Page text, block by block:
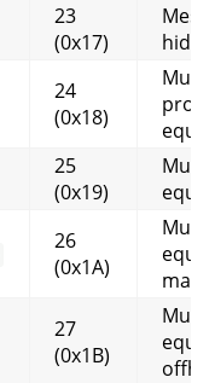
23
(0x17)
24
(0x18)
Must
25
(0x19)
Must
26
(0x1A)
Must
main
27
(0x1B)
Must